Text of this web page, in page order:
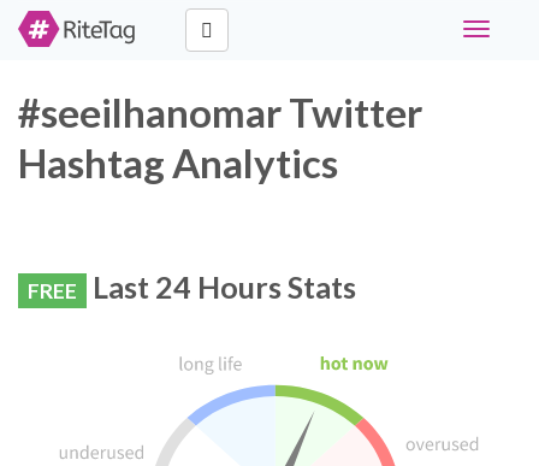
Toggle
#seeilhanomar Twitter
Hashtag Analytics
FREE Last 24 Hours Stats